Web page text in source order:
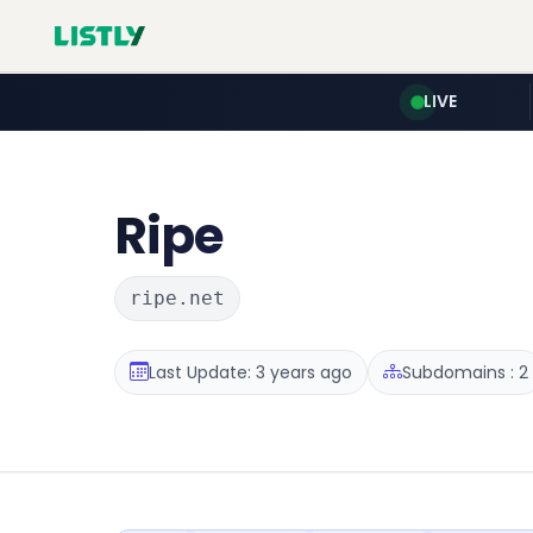
LIVE
Ripe
ripe.net
Last Update: 3 years ago Subdomains : 2